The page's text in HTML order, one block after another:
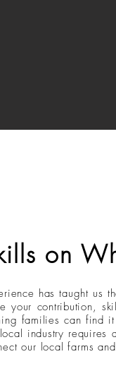
on
has taught us
your contribution,
families can find
industry requires
our local farms